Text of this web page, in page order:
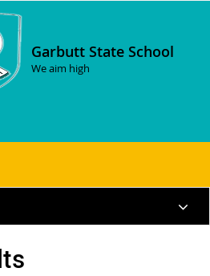
Garbutt State School
We aim high